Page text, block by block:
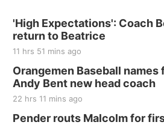
'High Expectations': Coach
return to Beatrice
11 hrs 51 mins ago
Orangemen Baseball names
Andy Bent new head coach
22 hrs 11 mins ago
Pender routs Malcolm for